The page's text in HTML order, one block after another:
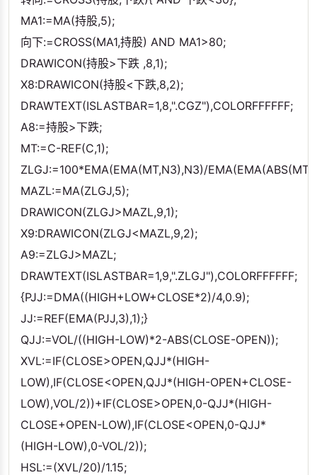
MA1:=MA(持股,5);
向下:=CROSS(MA1,持股) AND MA1>80;
DRAWICON(持股>下跌 ,8,1);
X8:DRAWICON(持股<下跌,8,2);
DRAWTEXT(ISLASTBAR=1,8,".CGZ"),COLORFFFFFF;
A8:=持股>下跌;
MT:=C-REF(C,1);
ZLGJ:=100*EMA(EMA(MT,N3),N3)/
MAZL:=MA(ZLGJ,5);
DRAWICON(ZLGJ>MAZL,9,1);
X9:DRAWICON(ZLGJ<MAZL,9,2);
A9:=ZLGJ>MAZL;
DRAWTEXT(ISLASTBAR=1,9,".ZLGJ"),COLORFFFFFF;
{PJJ:=DMA((HIGH+LOW+CLOSE*2)/4,0.9);
JJ:=REF(EMA(PJJ,3),1);}
QJJ:=VOL/((HIGH-LOW)*2-ABS(CLOSE-OPEN));
XVL:=IF(CLOSE>OPEN,QJJ*(HIGH-
LOW),IF(CLOSE<OPEN,QJJ*(HIGH-OPEN+CLOSE-
LOW),VOL/2))+IF(CLOSE>OPEN,0-QJJ*(HIGH-
CLOSE+OPEN-LOW),IF(CLOSE<OPEN,0-QJJ*
(HIGH-LOW),0-VOL/2));
HSL:=(XVL/20)/1.15;